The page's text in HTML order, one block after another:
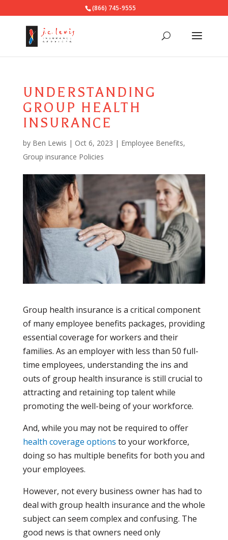
(866) 745-9555
UNDERSTANDING
GROUP HEALTH
INSURANCE
by Ben Lewis | Oct 6, 2023 | Employee Benefits,
Group insurance Policies
Group health insurance is a critical component
of many employee benefits packages, providing
essential coverage for workers and their
families. As an employer with less than 50 full-
time employees, understanding the ins and
outs of group health insurance is still crucial to
attracting and retaining top talent while
promoting the well-being of your workforce.
And, while you may not be required to offer
health coverage options to your workforce,
doing so has multiple benefits for both you and
your employees.
However, not every business owner has had to
deal with group health insurance and the whole
subject can seem complex and confusing. The
good news is that owners need only